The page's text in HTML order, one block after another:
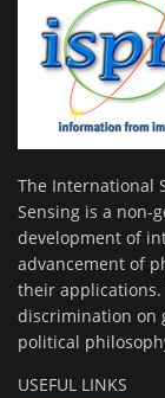
The International
Sensing is a non-
development of
advancement of
their applications.
discrimination on
political
USEFUL LINKS